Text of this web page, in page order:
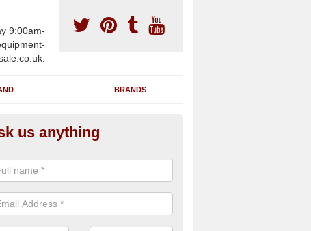
9:00am-
BRANDS
Machines for Sale in
have a number of brand new rowing machines for sale in Acharn
for large gym facilities or to individuals for home use.
us anything